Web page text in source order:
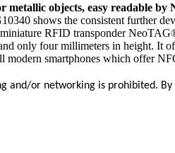
objects, easy readable by
shows the consistent further
RFID transponder
only four millimeters in height. It
modern smartphones which offer
and/or networking is prohibited.